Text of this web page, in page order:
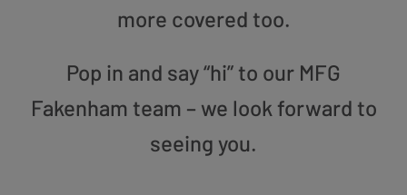
more covered too.
Pop in and say “hi” to our MFG
Fakenham team – we look forward to
seeing you.